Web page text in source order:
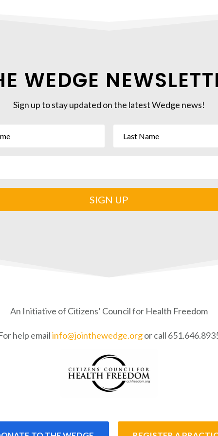
WEDGE
Sign up to stay updated on the latest Wedge news!
SIGN UP
An Initiative of Citizens’ Council for Health Freedom
help emailinfo@jointhewedge.orgor call